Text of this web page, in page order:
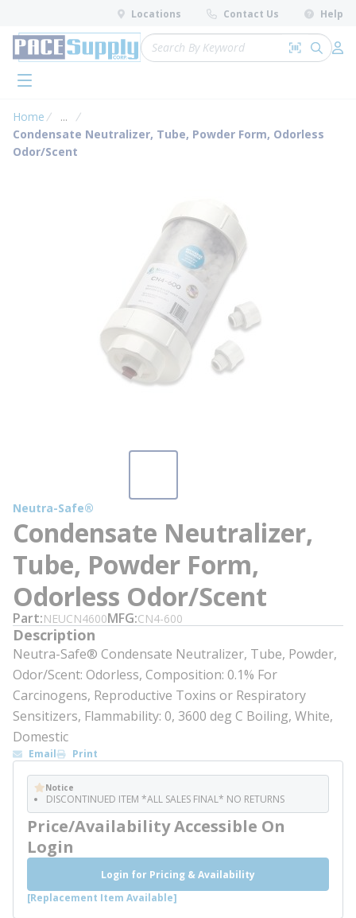
Skip to main content
Locations Contact Us Help
Site Search
Search by
submit
menu
Home ...
more info
Condensate Neutralizer, Tube, Powder Form, Odorless
Odor/Scent
Neutra-Safe®
Condensate Neutralizer,
Tube, Powder Form,
Odorless Odor/Scent
Part NEUCN4600MFG CN4-600
Description
Neutra-Safe® Condensate Neutralizer, Tube, Powder,
Odor/Scent: Odorless, Composition: 0.1% For
Carcinogens, Reproductive Toxins or Respiratory
Sensitizers, Flammability: 0, 3600 deg C Boiling, White,
Domestic
Email Print
Notice
DISCONTINUED ITEM *ALL SALES FINAL* NO RETURNS
Price/Availability Accessible On
Login
Login for Pricing & Availability
[Replacement Item Available]